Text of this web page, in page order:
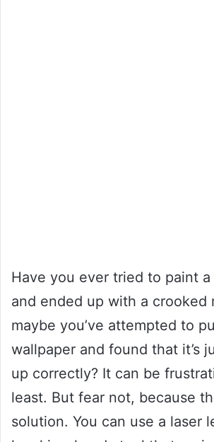
Have you ever tried to paint
and ended up with a crooked
maybe you’ve attempted to
wallpaper and found that it’s
up correctly? It can be
least. But fear not, because
solution. You can use a laser